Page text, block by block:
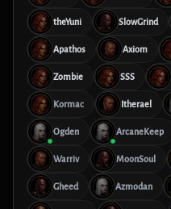
theYuni SlowGrind
Apathos Axiom
Zombie SSS
Kormac Itherael
Ogden ArcaneKeep
Warriv MoonSoul
Gheed Azmodan